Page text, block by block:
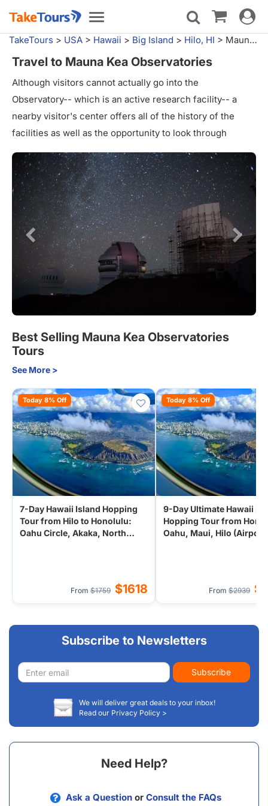
Toggle
navigation
Toggle
TakeTours > USA > Hawaii > Big Island > Hilo, HI > Mauna Kea Observatories
Travel to Mauna Kea Observatories
Although visitors cannot actually go into the
Observatory-- which is an active research facility-- a
nearby visitor's center offers all of the history of the
facilities as well as the opportunity to look through
telescopes at the sky. The Observatory notes that "one
of the telescopes has a spectrograph and a Coronado H-
alpha scope mounted on it so that visitors can view
sunspots and stellar spectra during the daytime." Visitors
are advised against riding to the very top.
Best Selling Mauna Kea Observatories
Tours
See More >
Today 8% Off
7-Day Hawaii Island Hopping
Tour from Hilo to Honolulu:
Oahu Circle, Akaka, North
From $1759 $1618
Today 8% Off
9-Day Ultimate Hawaii
Hopping Tour from
Oahu, Maui, Hilo (Airport
From $2939
Subscribe to Newsletters
Email
address
Subscribe
We will deliver great deals to your inbox!
Read our Privacy Policy >
Need Help?
Ask a Question or Consult the FAQs